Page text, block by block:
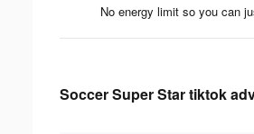
No energy limit so you can
Soccer Super Star tiktok